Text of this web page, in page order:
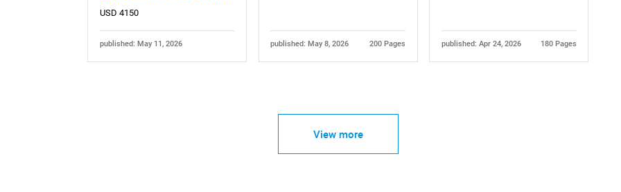
USD 4150
published: May 11, 2026 published: May 8, 2026 200 Pages published: Apr 24, 2026 180 Pages
View more